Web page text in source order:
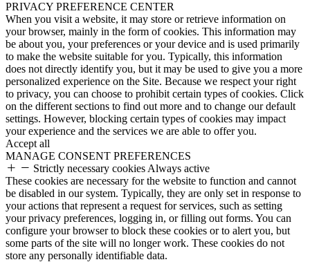
PRIVACY PREFERENCE CENTER
When you visit a website, it may store or retrieve information on
your browser, mainly in the form of cookies. This information may
be about you, your preferences or your device and is used primarily
to make the website suitable for you. Typically, this information
does not directly identify you, but it may be used to give you a more
personalized experience on the Site. Because we respect your right
to privacy, you can choose to prohibit certain types of cookies. Click
on the different sections to find out more and to change our default
settings. However, blocking certain types of cookies may impact
your experience and the services we are able to offer you.
Accept all
MANAGE CONSENT PREFERENCES
Strictly necessary cookies Always active
These cookies are necessary for the website to function and cannot
be disabled in our system. Typically, they are only set in response to
your actions that represent a request for services, such as setting
your privacy preferences, logging in, or filling out forms. You can
configure your browser to block these cookies or to alert you, but
some parts of the site will no longer work. These cookies do not
store any personally identifiable data.